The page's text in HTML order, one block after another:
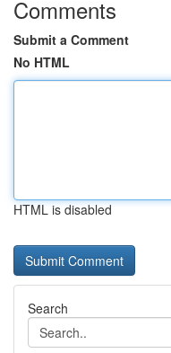
Comments
Submit a Comment
No HTML
HTML is disabled
Search